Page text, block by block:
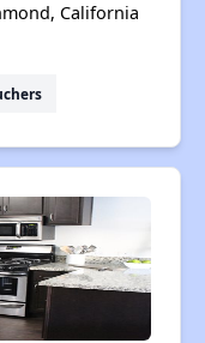
California